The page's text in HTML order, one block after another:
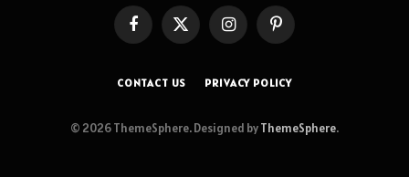
FacebookX
InstagramPinterest
CONTACT US PRIVACY POLICY
© 2026 ThemeSphere. Designed byThemeSphere.